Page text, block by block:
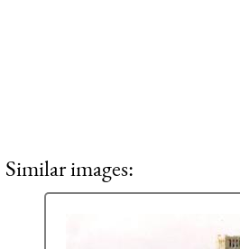
Similar images: